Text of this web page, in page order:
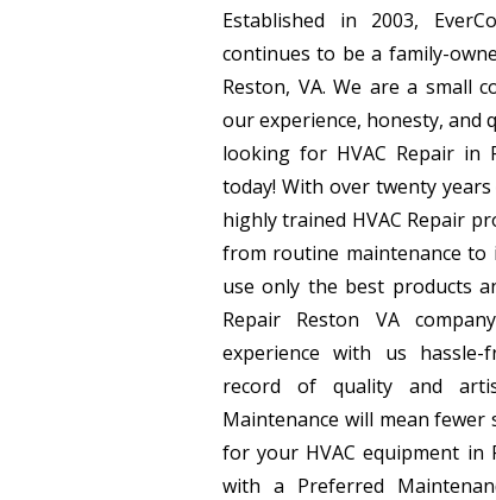
Established in 2003,
continues to be a family-
Reston, VA. We are a small
our experience, honesty, and
looking for HVAC Repair in
today! With over twenty
highly trained HVAC Repair
from routine maintenance to
use only the best products
Repair Reston VA
experience with us
record of quality and
Maintenance will mean
for your HVAC equipment in
with a Preferred